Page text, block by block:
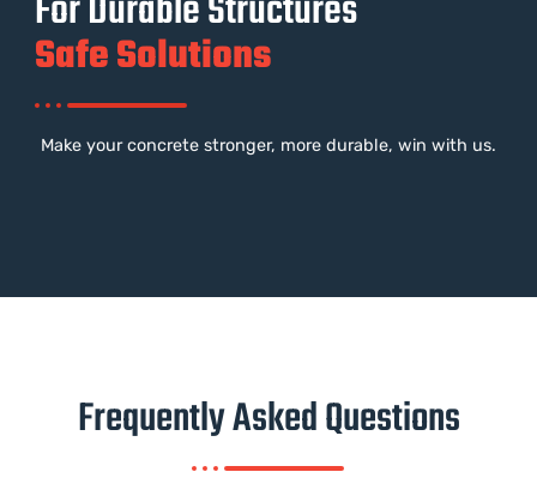
For Durable Structures
Safe Solutions
Make your concrete stronger, more durable, win with us.
Frequently Asked Questions